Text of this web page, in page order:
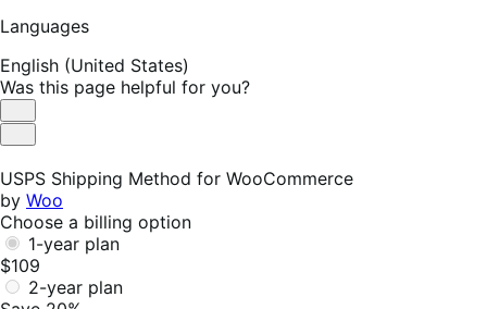
Languages
English (United States)
Was this page helpful for you?
Helpful
Not
USPS Shipping Method for WooCommerce
by Woo
Choose a billing option
1-year plan
$109
2-year plan